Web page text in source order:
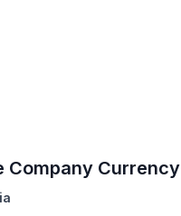
Company Currency